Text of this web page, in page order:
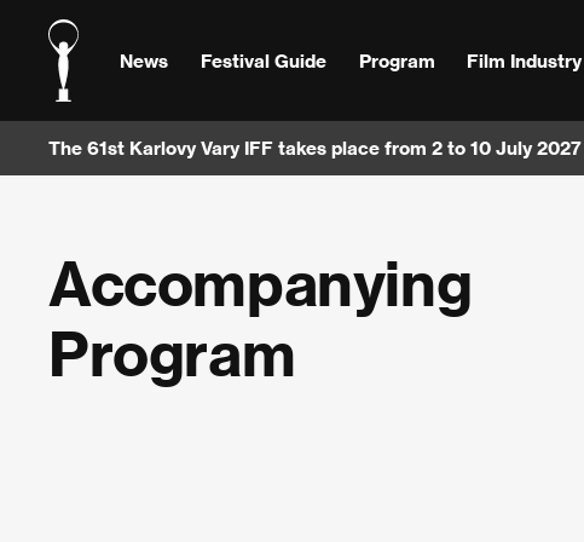
News Festival Guide Program Film Industry
The 61st Karlovy Vary IFF takes place from 2 to 10 July 2027
Accompanying
Program